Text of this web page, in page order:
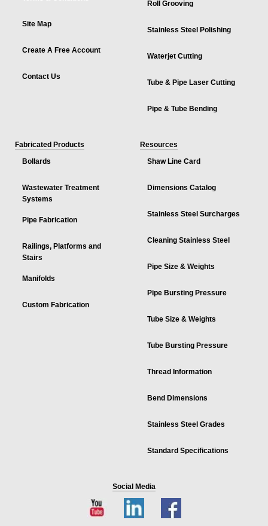
Site Map
Create A Free Account
Contact Us
Roll Grooving
Stainless Steel Polishing
Waterjet Cutting
Tube & Pipe Laser Cutting
Pipe & Tube Bending
Fabricated Products
Bollards
Wastewater Treatment
Systems
Pipe Fabrication
Railings, Platforms and
Stairs
Manifolds
Custom Fabrication
Resources
Shaw Line Card
Dimensions Catalog
Stainless Steel Surcharges
Cleaning Stainless Steel
Pipe Size & Weights
Pipe Bursting Pressure
Tube Size & Weights
Tube Bursting Pressure
Thread Information
Bend Dimensions
Stainless Steel Grades
Standard Specifications
Social Media